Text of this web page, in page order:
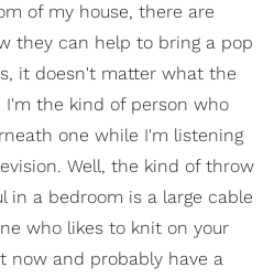
of my house, there are
they can help to bring a pop
it doesn't matter what the
the kind of person who
one while I'm listening
Well, the kind of throw
in a bedroom is a large cable
who likes to knit on your
now and probably have a